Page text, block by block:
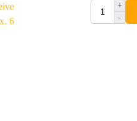
6
+
-